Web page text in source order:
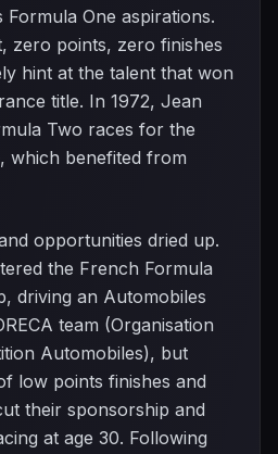
Formula One aspirations.
zero points, zero finishes
hint at the talent that won
title. In 1972, Jean
Two races for the
which benefited from
opportunities dried up.
the French Formula
driving an Automobiles
team (Organisation
Automobiles), but
low points finishes and
their sponsorship and
at age 30. Following